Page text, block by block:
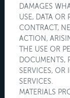
DAMAGES
USE, DATA OR
CONTRACT,
ACTION,
THE USE OR
DOCUMENTS,
SERVICES, OR
SERVICES.
MATERIALS